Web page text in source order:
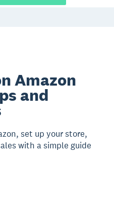
Amazon
and
set up your store,
with a simple guide